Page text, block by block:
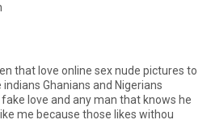
that love online sex nude pictures to
Ghanians and Nigerians
love and any man that knows he
me because those likes withou